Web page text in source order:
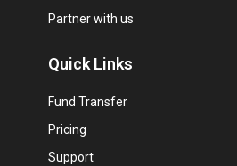
Partner with us
Quick Links
Fund Transfer
Pricing
Support